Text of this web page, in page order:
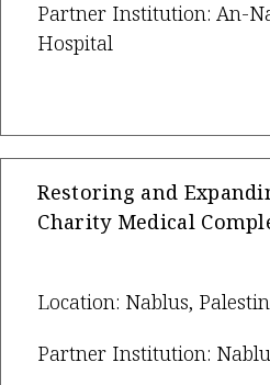
Partner Institution: An-
Hospital
Restoring and
Charity Medical
Location: Nablus,
Partner Institution: